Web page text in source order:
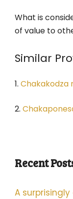
What is
of value to
Similar
1. Chakakodza
2.
Recent
A